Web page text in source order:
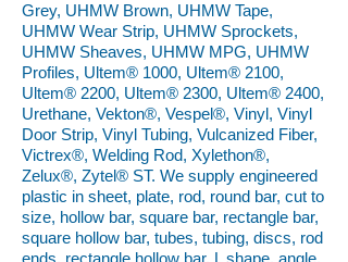
Grey, UHMW Brown, UHMW Tape,
UHMW Wear Strip, UHMW Sprockets,
UHMW Sheaves, UHMW MPG, UHMW
Profiles, Ultem® 1000, Ultem® 2100,
Ultem® 2200, Ultem® 2300, Ultem® 2400,
Urethane, Vekton®, Vespel®, Vinyl, Vinyl
Door Strip, Vinyl Tubing, Vulcanized Fiber,
Victrex®, Welding Rod, Xylethon®,
Zelux®, Zytel® ST. We supply engineered
plastic in sheet, plate, rod, round bar, cut to
size, hollow bar, square bar, rectangle bar,
square hollow bar, tubes, tubing, discs, rod
ends, rectangle hollow bar, L shape, angle,